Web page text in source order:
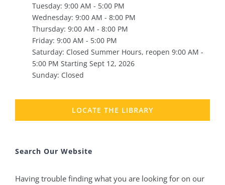
Tuesday: 9:00 AM - 5:00 PM
Wednesday: 9:00 AM - 8:00 PM
Thursday: 9:00 AM - 8:00 PM
Friday: 9:00 AM - 5:00 PM
Saturday: Closed Summer Hours, reopen 9:00 AM -
5:00 PM Starting Sept 12, 2026
Sunday: Closed
LOCATE THE LIBRARY
Search Our Website
Having trouble finding what you are looking for on our